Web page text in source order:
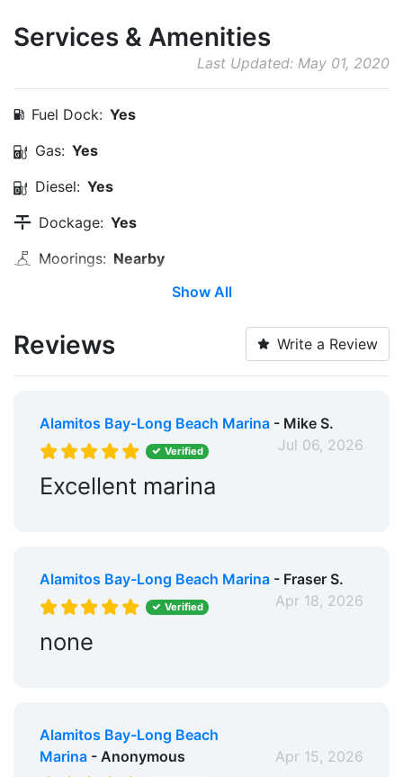
Services & Amenities
Last Updated: May 01, 2020
Fuel Dock: Yes
Gas: Yes
Diesel: Yes
Dockage: Yes
Moorings: Nearby
Water Hookup:
Dinghy Dock:
Nearby
Wi-Fi:
Yes
Showers: Yes
Propane:
Yes
Security:
Alcohol:
Nearby
Pharmacy: Within 5 Miles
Show All
Reviews Write a Review
Alamitos Bay-Long Beach Marina- Mike S.
Jul 06, 2026
Verified
Excellent marina
Alamitos Bay-Long Beach Marina- Fraser S.
Apr 18, 2026
Verified
none
Alamitos Bay-Long Beach
Marina- Anonymous Apr 15, 2026